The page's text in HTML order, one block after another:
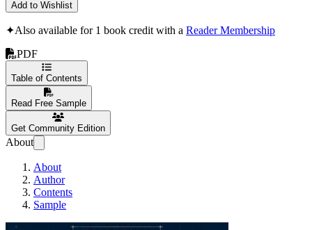
Add to Wishlist
✦Also available for 1 book credit with a Reader Membership
PDF
Table of Contents
Read Free Sample
Get Community Edition
About
About
Author
Contents
Sample